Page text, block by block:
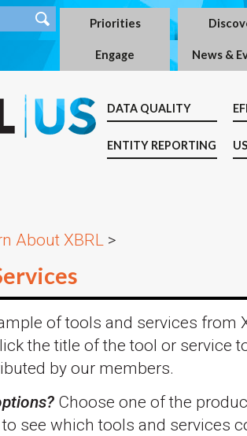
Priorities
Engage News &
DATA QUALITY
ENTITY REPORTING
About XBRL >
of tools and services from
the title of the tool or service
by our members.
Choose one of the
see which tools and services